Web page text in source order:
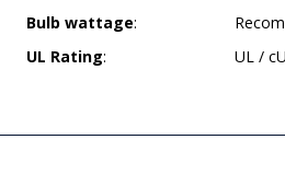
Bulb wattage:
UL Rating: UL /